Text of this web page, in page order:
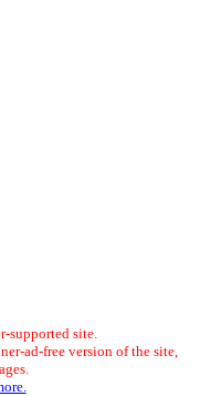
supported site.
ad-free version of the site,